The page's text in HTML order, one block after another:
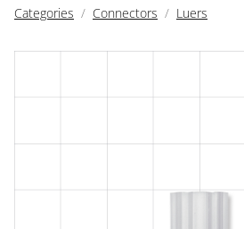
Categories Connectors Luers